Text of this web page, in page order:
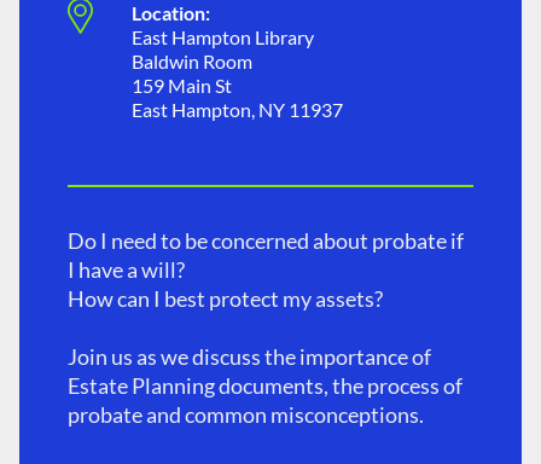
Location:
East Hampton Library
Baldwin Room
159 Main St
East Hampton, NY 11937
Do I need to be concerned about probate if
I have a will?
How can I best protect my assets?
Join us as we discuss the importance of
Estate Planning documents, the process of
probate and common misconceptions.